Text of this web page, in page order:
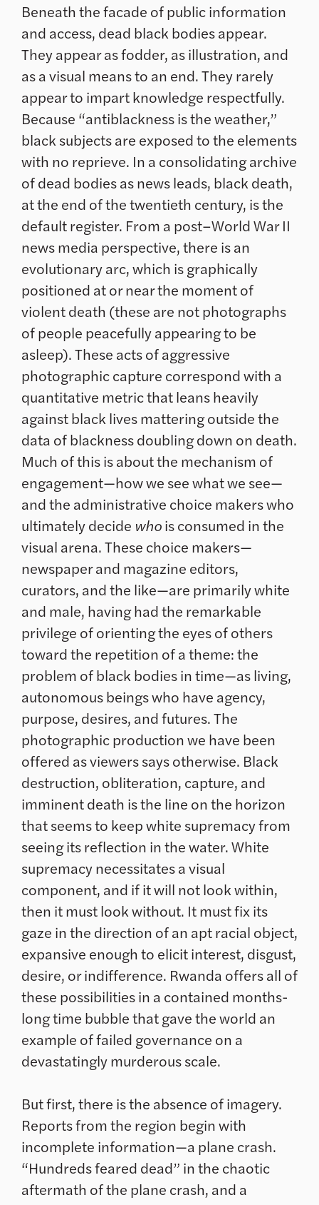
Beneath the facade of public information
and access, dead black bodies appear.
They appear as fodder, as illustration, and
as a visual means to an end. They rarely
appear to impart knowledge respectfully.
Because “antiblackness is the weather,”
black subjects are exposed to the elements
with no reprieve. In a consolidating archive
of dead bodies as news leads, black death,
at the end of the twentieth century, is the
default register. From a post–World War II
news media perspective, there is an
evolutionary arc, which is graphically
positioned at or near the moment of
violent death (these are not photographs
of people peacefully appearing to be
asleep). These acts of aggressive
photographic capture correspond with a
quantitative metric that leans heavily
against black lives mattering outside the
data of blackness doubling down on death.
Much of this is about the mechanism of
engagement—how we see what we see—
and the administrative choice makers who
ultimately decide whois consumed in the
visual arena. These choice makers—
newspaper and magazine editors,
curators, and the like—are primarily white
and male, having had the remarkable
privilege of orienting the eyes of others
toward the repetition of a theme: the
problem of black bodies in time—as living,
autonomous beings who have agency,
purpose, desires, and futures. The
photographic production we have been
offered as viewers says otherwise. Black
destruction, obliteration, capture, and
imminent death is the line on the horizon
that seems to keep white supremacy from
seeing its reflection in the water. White
supremacy necessitates a visual
component, and if it will not look within,
then it must look without. It must fix its
gaze in the direction of an apt racial object,
expansive enough to elicit interest, disgust,
desire, or indifference. Rwanda offers all of
these possibilities in a contained months-
long time bubble that gave the world an
example of failed governance on a
devastatingly murderous scale.
But first, there is the absence of imagery.
Reports from the region begin with
incomplete information—a plane crash.
“Hundreds feared dead” in the chaotic
aftermath of the plane crash, and a